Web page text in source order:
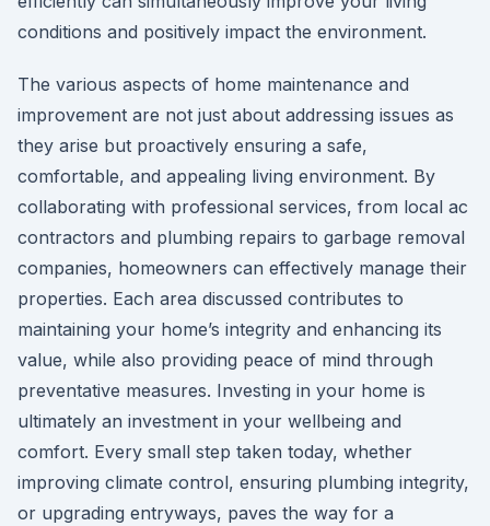
conditions and positively impact the environment.
The various aspects of home maintenance and
improvement are not just about addressing issues as
they arise but proactively ensuring a safe,
comfortable, and appealing living environment. By
collaborating with professional services, from local ac
contractors and plumbing repairs to garbage removal
companies, homeowners can effectively manage their
properties. Each area discussed contributes to
maintaining your home’s integrity and enhancing its
value, while also providing peace of mind through
preventative measures. Investing in your home is
ultimately an investment in your wellbeing and
comfort. Every small step taken today, whether
improving climate control, ensuring plumbing integrity,
or upgrading entryways, paves the way for a